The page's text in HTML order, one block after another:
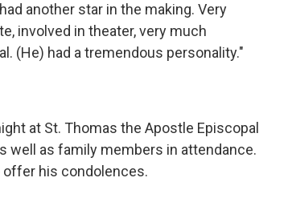
another star in the making. Very
involved in theater, very much
(He) had a tremendous personality."
at St. Thomas the Apostle Episcopal
well as family members in attendance.
his condolences.